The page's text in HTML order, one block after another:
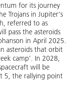
for its journey
Trojans in Jupiter's
referred to as
pass the asteroids
in April 2025.
asteroids that orbit
camp'. In 2028,
will be
5, the rallying point